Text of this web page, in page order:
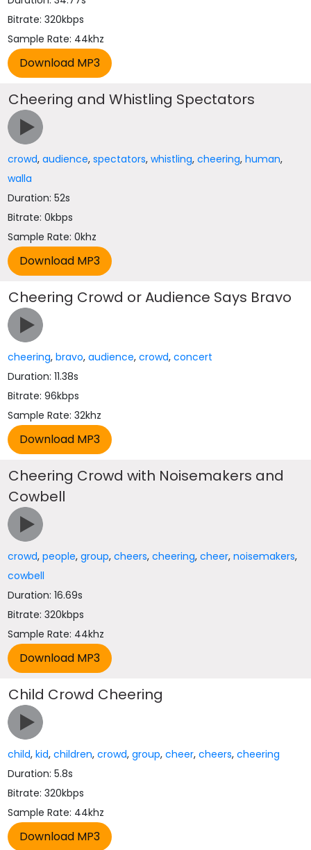
Bitrate: 320kbps
Sample Rate: 44khz
Cheering and Whistling Spectators
crowd,audience,spectators,whistling,cheering,human,
walla
Duration: 52s
Bitrate: 0kbps
Sample Rate: 0khz
Cheering Crowd or Audience Says Bravo
cheering,bravo,audience,crowd,concert
Duration: 11.38s
Bitrate: 96kbps
Sample Rate: 32khz
Cheering Crowd with Noisemakers and
Cowbell
crowd,people,group,cheers,cheering,cheer,noisemakers,
cowbell
Duration: 16.69s
Bitrate: 320kbps
Sample Rate: 44khz
Child Crowd Cheering
child,kid,children,crowd,group,cheer,cheers,cheering
Duration: 5.8s
Bitrate: 320kbps
Sample Rate: 44khz